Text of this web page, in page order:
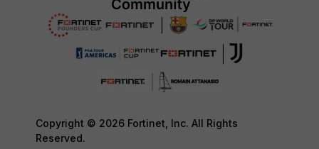
Copyright © 2026 Fortinet, Inc. All Rights
Reserved.